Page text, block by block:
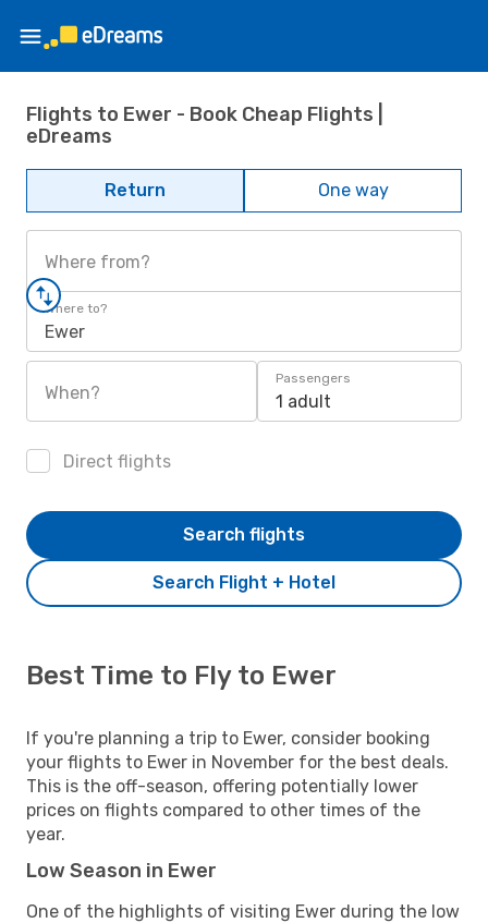
Flights to Ewer - Book Cheap Flights |
eDreams
Return One way
Where from?
Where to?
Ewer
When?
Passengers
1 adult
Direct flights
Search Flight + Hotel
Search flights
Best Time to Fly to Ewer
If you're planning a trip to Ewer, consider booking
your flights to Ewer in November for the best deals.
This is the off-season, offering potentially lower
prices on flights compared to other times of the
year.
Low Season in Ewer
One of the highlights of visiting Ewer during the low